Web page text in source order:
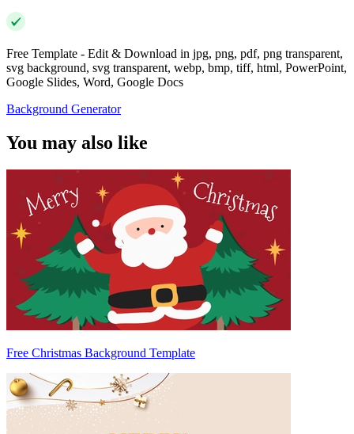
Free Template - Edit & Download in jpg, png, pdf, png transparent,
svg background, svg transparent, webp, bmp, tiff, html, PowerPoint,
Google Slides, Word, Google Docs
Background Generator
You may also like
Free Christmas Background Template